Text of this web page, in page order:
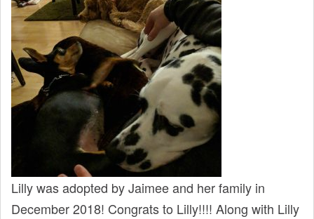
Lilly was adopted by Jaimee and her family in
December 2018! Congrats to Lilly!!!! Along with Lilly